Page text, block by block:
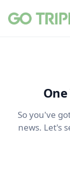
So you've
news. Let's